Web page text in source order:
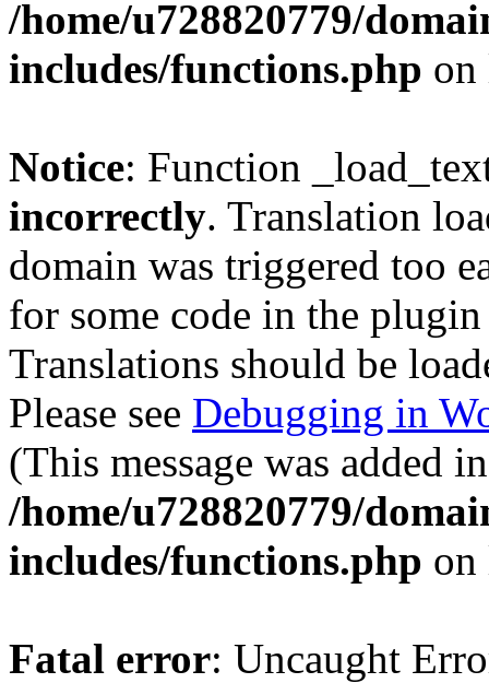
/home/u728820779/
includes/functions.php
Notice: Function
incorrectly. Translation
domain was triggered too
for some code in the
Translations should be
Please see Debugging in
(This message was added
/home/u728820779/
includes/functions.php
Fatal error: Uncaught